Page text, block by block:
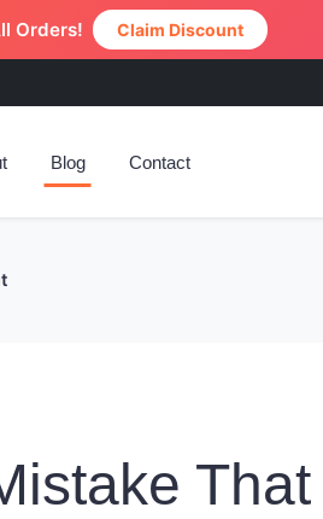
Orders! Claim Discount
Blog Contact
That